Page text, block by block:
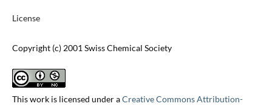
License
Copyright (c) 2001 Swiss Chemical Society
This work is licensed under aCreative Commons Attribution-